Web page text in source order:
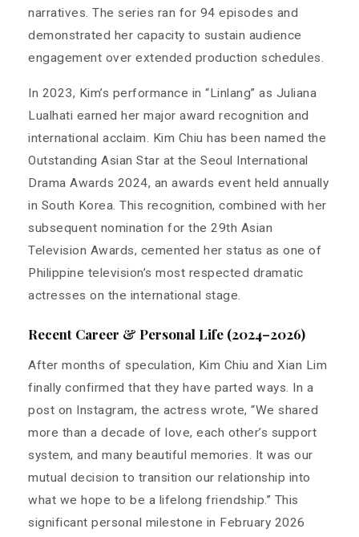
narratives. The series ran for 94 episodes and
demonstrated her capacity to sustain audience
engagement over extended production schedules.
In 2023, Kim’s performance in “Linlang” as Juliana
Lualhati earned her major award recognition and
international acclaim. Kim Chiu has been named the
Outstanding Asian Star at the Seoul International
Drama Awards 2024, an awards event held annually
in South Korea. This recognition, combined with her
subsequent nomination for the 29th Asian
Television Awards, cemented her status as one of
Philippine television’s most respected dramatic
actresses on the international stage.
Recent Career & Personal Life (2024–2026)
After months of speculation, Kim Chiu and Xian Lim
finally confirmed that they have parted ways. In a
post on Instagram, the actress wrote, “We shared
more than a decade of love, each other’s support
system, and many beautiful memories. It was our
mutual decision to transition our relationship into
what we hope to be a lifelong friendship.” This
significant personal milestone in February 2026